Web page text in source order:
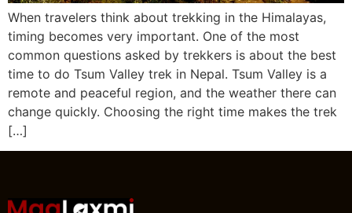
When travelers think about trekking in the Himalayas,
timing becomes very important. One of the most
common questions asked by trekkers is about the best
time to do Tsum Valley trek in Nepal. Tsum Valley is a
remote and peaceful region, and the weather there can
change quickly. Choosing the right time makes the trek
[…]